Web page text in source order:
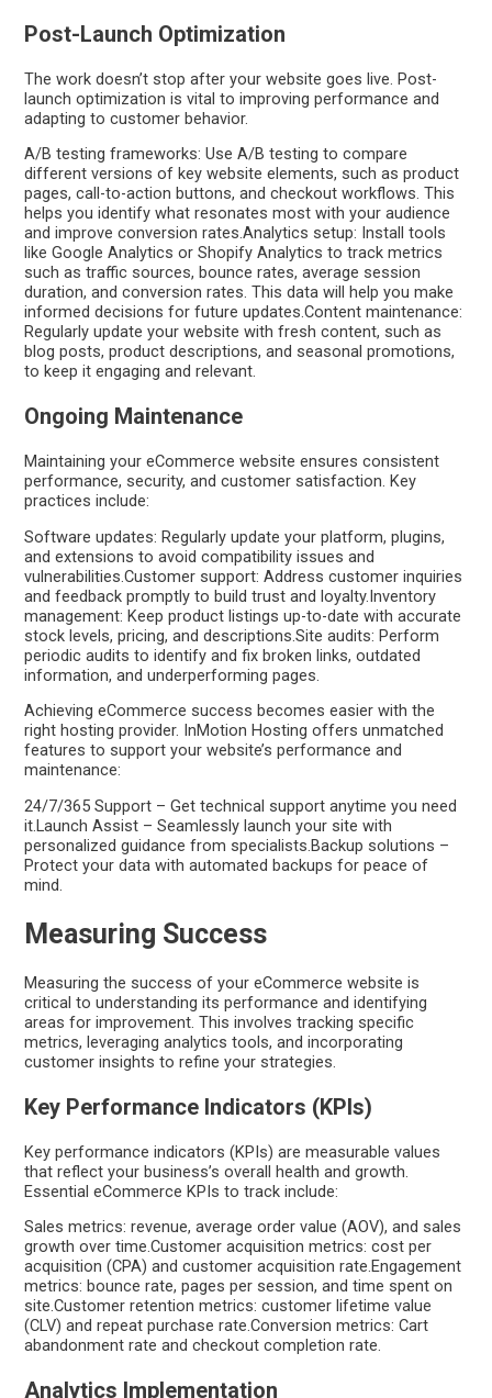
Post-Launch Optimization
The work doesn’t stop after your website goes live. Post-
launch optimization is vital to improving performance and
adapting to customer behavior.
A/B testing frameworks: Use A/B testing to compare
different versions of key website elements, such as product
pages, call-to-action buttons, and checkout workflows. This
helps you identify what resonates most with your audience
and improve conversion rates.Analytics setup: Install tools
like Google Analytics or Shopify Analytics to track metrics
such as traffic sources, bounce rates, average session
duration, and conversion rates. This data will help you make
informed decisions for future updates.Content maintenance:
Regularly update your website with fresh content, such as
blog posts, product descriptions, and seasonal promotions,
to keep it engaging and relevant.
Ongoing Maintenance
Maintaining your eCommerce website ensures consistent
performance, security, and customer satisfaction. Key
practices include:
Software updates: Regularly update your platform, plugins,
and extensions to avoid compatibility issues and
vulnerabilities.Customer support: Address customer inquiries
and feedback promptly to build trust and loyalty.Inventory
management: Keep product listings up-to-date with accurate
stock levels, pricing, and descriptions.Site audits: Perform
periodic audits to identify and fix broken links, outdated
information, and underperforming pages.
Achieving eCommerce success becomes easier with the
right hosting provider. InMotion Hosting offers unmatched
features to support your website’s performance and
maintenance:
24/7/365 Support – Get technical support anytime you need
it.Launch Assist – Seamlessly launch your site with
personalized guidance from specialists.Backup solutions –
Protect your data with automated backups for peace of
mind.
Measuring Success
Measuring the success of your eCommerce website is
critical to understanding its performance and identifying
areas for improvement. This involves tracking specific
metrics, leveraging analytics tools, and incorporating
customer insights to refine your strategies.
Key Performance Indicators (KPIs)
Key performance indicators (KPIs) are measurable values
that reflect your business’s overall health and growth.
Essential eCommerce KPIs to track include:
Sales metrics: revenue, average order value (AOV), and sales
growth over time.Customer acquisition metrics: cost per
acquisition (CPA) and customer acquisition rate.Engagement
metrics: bounce rate, pages per session, and time spent on
site.Customer retention metrics: customer lifetime value
(CLV) and repeat purchase rate.Conversion metrics: Cart
abandonment rate and checkout completion rate.
Analytics Implementation